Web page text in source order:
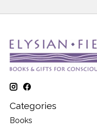
Categories
Books